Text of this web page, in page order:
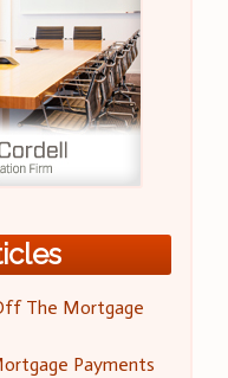
The Mortgage
Payments